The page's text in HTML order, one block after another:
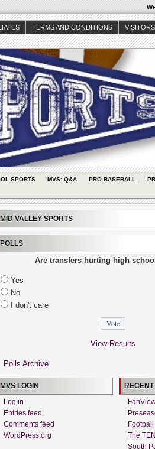
TERMS AND CONDITIONS
SPORTS MVS: Q&A PRO BASEBALL
MID VALLEY SPORTS
POLLS
Are transfers hurting high
Yes
No
I don't care
View Results
Polls Archive
MVS LOGIN
Log in
Entries feed
Comments feed
WordPress.org
The
South